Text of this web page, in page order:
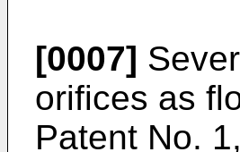
[0007]
orifices as
Patent No.